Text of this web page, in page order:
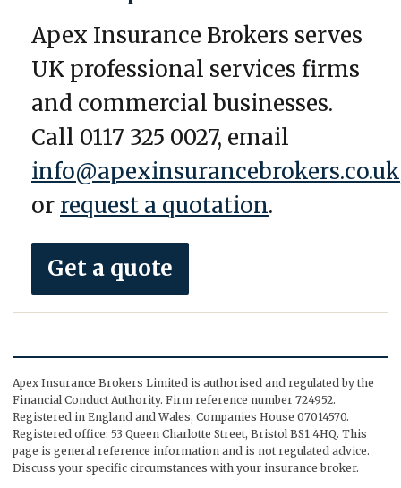
Apex Insurance Brokers serves
UK professional services firms
and commercial businesses.
Call 0117 325 0027, email
info@apexinsurancebrokers.co.uk
or request a quotation.
Get a quote
Apex Insurance Brokers Limited is authorised and regulated by the
Financial Conduct Authority. Firm reference number 724952.
Registered in England and Wales, Companies House 07014570.
Registered office: 53 Queen Charlotte Street, Bristol BS1 4HQ. This
page is general reference information and is not regulated advice.
Discuss your specific circumstances with your insurance broker.